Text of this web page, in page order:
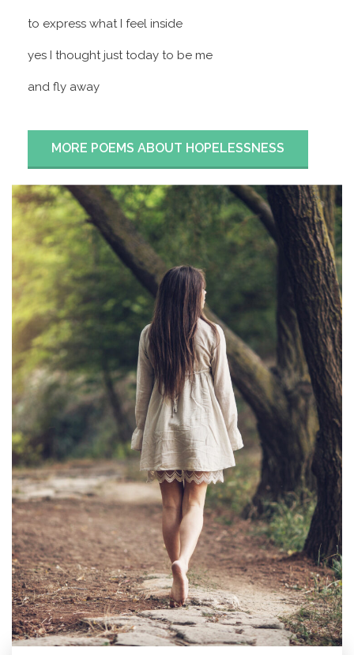
to express what I feel inside
yes I thought just today to be me
and fly away
MORE POEMS ABOUT HOPELESSNESS